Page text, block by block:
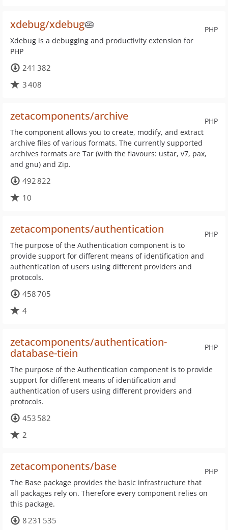
PHP
xdebug/xdebug🥧
Xdebug is a debugging and productivity extension for
PHP
241 382
3 408
PHP
zetacomponents/archive
The component allows you to create, modify, and extract
archive files of various formats. The currently supported
archives formats are Tar (with the flavours: ustar, v7, pax,
and gnu) and Zip.
492 822
10
PHP
zetacomponents/authentication
The purpose of the Authentication component is to
provide support for different means of identification and
authentication of users using different providers and
protocols.
458 705
4
PHP
zetacomponents/authentication-
database-tiein
The purpose of the Authentication component is to provide
support for different means of identification and
authentication of users using different providers and
protocols.
453 582
2
PHP
zetacomponents/base
The Base package provides the basic infrastructure that
all packages rely on. Therefore every component relies on
this package.
8 231 535